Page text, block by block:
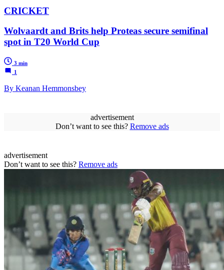
CRICKET
Wolvaardt and Brits help Proteas secure semifinal
spot in T20 World Cup
3 min
1
By Keanan Hemmonsbey
advertisement
Don’t want to see this? Remove ads
advertisement
Don’t want to see this? Remove ads